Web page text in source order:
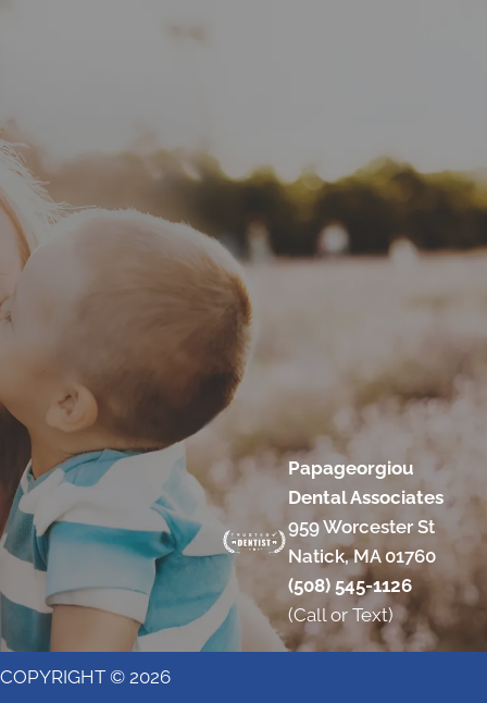
Papageorgiou
Dental Associates
959 Worcester St
Natick, MA 01760
(508) 545-1126
(Call or Text)
COPYRIGHT © 2026